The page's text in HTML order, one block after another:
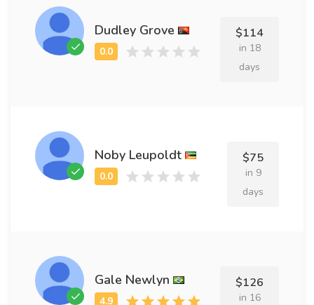
Dudley Grove $114
in 18
days
Noby Leupoldt $75
in 9
days
Gale Newlyn $126
in 16